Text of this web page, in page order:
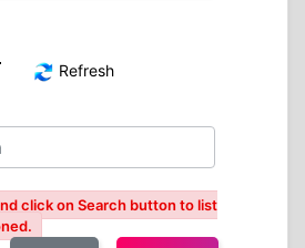
Refresh
click on Search button to list